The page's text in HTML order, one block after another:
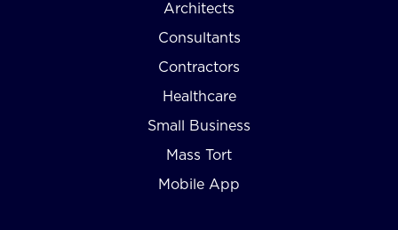
Architects
Consultants
Contractors
Healthcare
Small Business
Mass Tort
Mobile App